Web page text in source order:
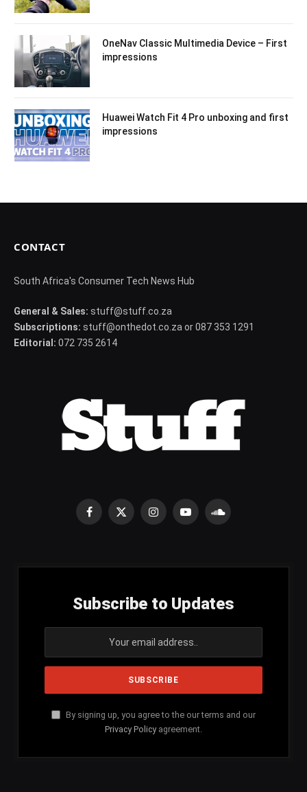
OneNav Classic Multimedia Device – First
impressions
Huawei Watch Fit 4 Pro unboxing and first
impressions
CONTACT
South Africa's Consumer Tech News Hub
General & Sales: stuff@stuff.co.za
Subscriptions: stuff@onthedot.co.za or 087 353 1291
Editorial: 072 735 2614
Facebook
X
InstagramYouTubeSoundCloud
Subscribe to Updates
By signing up, you agree to the our terms and our
Privacy Policy agreement.